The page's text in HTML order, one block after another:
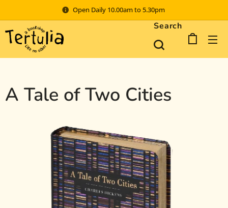
Open Daily 10.00am to 5.30pm
Search
A Tale of Two Cities